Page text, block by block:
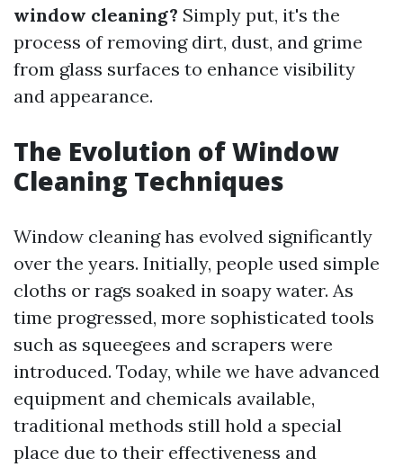
window cleaning? Simply put, it's the
process of removing dirt, dust, and grime
from glass surfaces to enhance visibility
and appearance.
The Evolution of Window
Cleaning Techniques
Window cleaning has evolved significantly
over the years. Initially, people used simple
cloths or rags soaked in soapy water. As
time progressed, more sophisticated tools
such as squeegees and scrapers were
introduced. Today, while we have advanced
equipment and chemicals available,
traditional methods still hold a special
place due to their effectiveness and